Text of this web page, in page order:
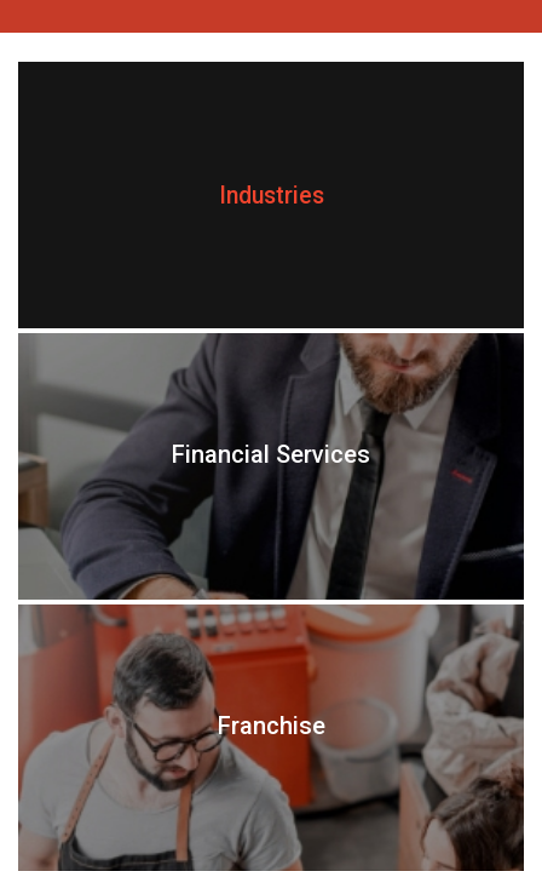
Industries
Financial Services
Franchise